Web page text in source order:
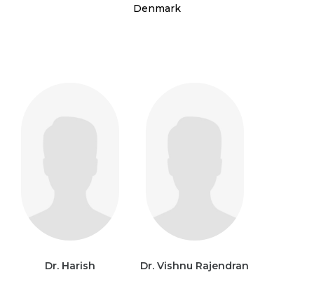
Denmark
Dr. Harish
Dr. Vishnu Rajendran